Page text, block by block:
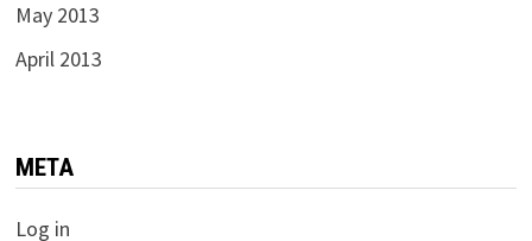
May 2013
April 2013
META
Log in